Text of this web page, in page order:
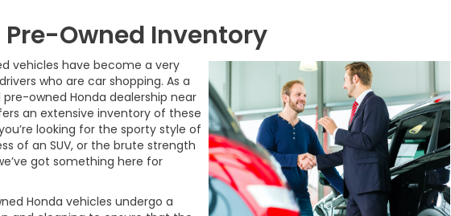
Owned Inventory
vehicles have become a very
who are car shopping. As a
owned Honda dealership near
an extensive inventory of these
looking for the sporty style of
of an SUV, or the brute strength
got something here for
Honda vehicles undergo a